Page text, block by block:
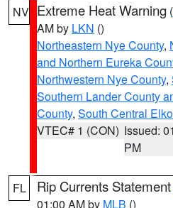
NV Extreme Heat Warning (
AM by LKN ()
Northeastern Nye County,
and Northern Eureka
Northwestern Nye County,
Southern Lander County
County, South Central
VTEC# 1 (CON) Issued:
PM
FL Rip Currents Statement
01:00 AM by MLB ()